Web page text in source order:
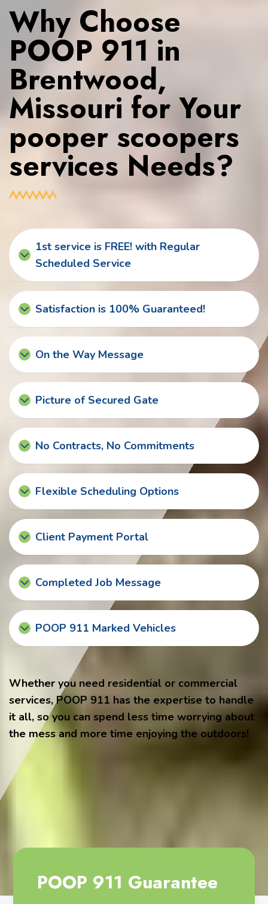
Why Choose
POOP 911 in
Brentwood,
Missouri for Your
pooper scoopers
services Needs?
1st service is FREE! with Regular
Scheduled Service
Satisfaction is 100% Guaranteed!
On the Way Message
Picture of Secured Gate
No Contracts, No Commitments
Flexible Scheduling Options
Client Payment Portal
Completed Job Message
POOP 911 Marked Vehicles
Whether you need residential or commercial
services, POOP 911 has the expertise to handle
it all, so you can spend less time worrying about
the mess and more time enjoying the outdoors!
POOP 911 Guarantee